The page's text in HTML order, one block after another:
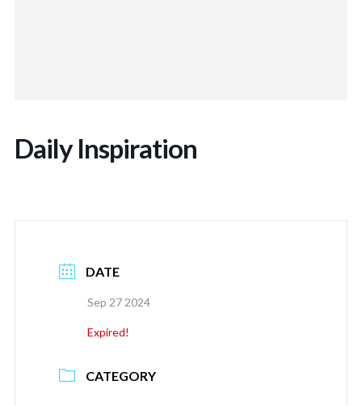
Daily Inspiration
DATE
Sep 27 2024
Expired!
CATEGORY